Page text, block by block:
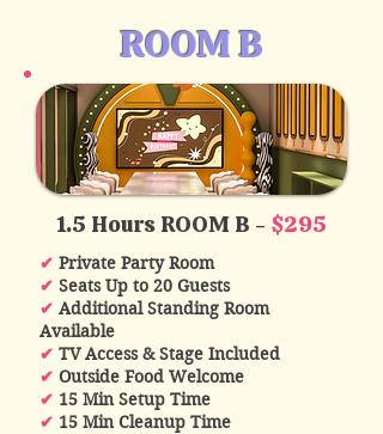
ROOM B
1.5 Hours ROOM B - $295
✔ Private Party Room
✔ Seats Up to 20 Guests
✔ Additional Standing Room
Available
✔ TV Access & Stage Included
✔ Outside Food Welcome
✔ 15 Min Setup Time
✔ 15 Min Cleanup Time